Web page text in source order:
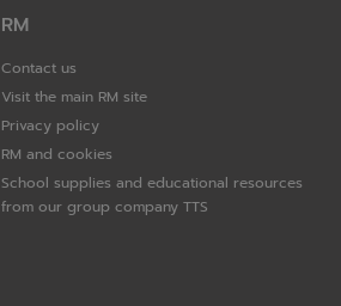
RM
Contact us
Visit the main RM site
Privacy policy
RM and cookies
School supplies and educational resources
from our group company TTS